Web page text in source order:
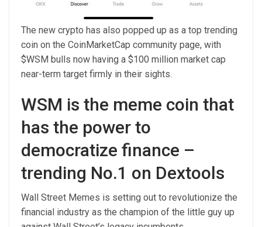
The new crypto has also popped up as a top trending
coin on the CoinMarketCap community page, with
$WSM bulls now having a $100 million market cap
near-term target firmly in their sights.
WSM is the meme coin that
has the power to
democratize finance –
trending No.1 on Dextools
Wall Street Memes is setting out to revolutionize the
financial industry as the champion of the little guy up